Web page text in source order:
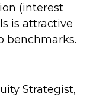
(interest
is attractive
benchmarks.
Strategist,